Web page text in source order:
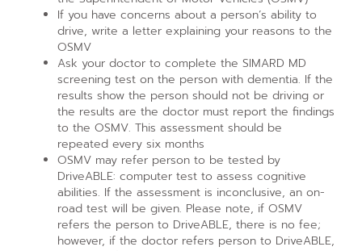
If you have concerns about a person’s ability to
drive, write a letter explaining your reasons to the
OSMV
Ask your doctor to complete the SIMARD MD
screening test on the person with dementia. If the
results show the person should not be driving or
the results are the doctor must report the findings
to the OSMV. This assessment should be
repeated every six months
OSMV may refer person to be tested by
DriveABLE: computer test to assess cognitive
abilities. If the assessment is inconclusive, an on-
road test will be given. Please note, if OSMV
refers the person to DriveABLE, there is no fee;
however, if the doctor refers person to DriveABLE,